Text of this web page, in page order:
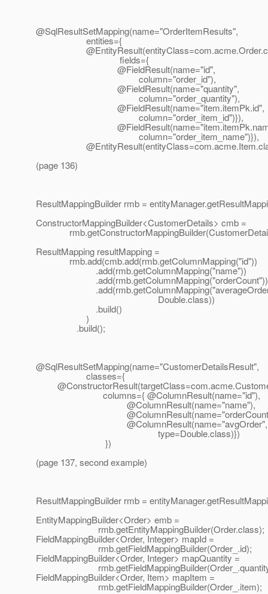
@SqlResultSetMapping(name="OrderItemResults",
entities={
@EntityResult(entityClass=com.
fields={
@FieldResult(name="id",
column="order_id"),
@FieldResult(name="quantity",
column="order_quantity"),
@FieldResult(name="item.itemPk.id",
column="order_item_id")}),
@FieldResult(name="item.
column="order_item_name")}),
@EntityResult(entityClass=com.
(page 136)
ResultMappingBuilder rmb =
ConstructorMappingBuilder<CustomerDetails> cmb =
ResultMapping resultMapping =
rmb.add(cmb.add(rmb.getColumnMapping("id"))
.add(rmb.getColumnMapping("name"))
.add(rmb.getColumnMapping("orderCount"))
Double.class))
.build()
)
.build();
@SqlResultSetMapping(name="CustomerDetailsResult",
classes={
@ConstructorResult(targetClass=com.
columns={ @ColumnResult(name="id"),
@ColumnResult(name="name"),
@ColumnResult(name="avgOrder",
type=Double.class)})
})
(page 137, second example)
ResultMappingBuilder rmb =
EntityMappingBuilder<Order> emb =
rmb.getEntityMappingBuilder(Order.class);
FieldMappingBuilder<Order, Integer> mapId =
rmb.getFieldMappingBuilder(Order_.id);
FieldMappingBuilder<Order, Integer> mapQuantity =
FieldMappingBuilder<Order, Item> mapItem =
rmb.getFieldMappingBuilder(Order_.item);